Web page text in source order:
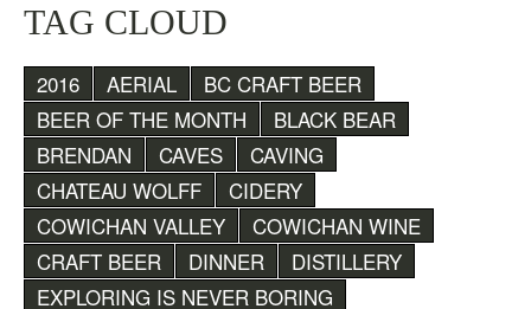
TAG CLOUD
2016 AERIAL
BC CRAFT BEER
BEER OF THE MONTH
BLACK BEAR
BRENDAN
CAVES
CAVING
CHATEAU WOLFF
CIDERY
COWICHAN VALLEY
COWICHAN WINE
CRAFT BEER
DINNER
DISTILLERY
EXPLORING IS NEVER BORING